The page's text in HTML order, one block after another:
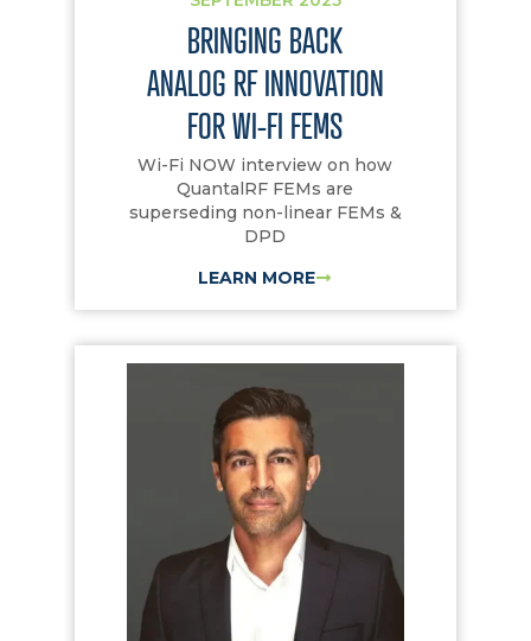
BRINGING BACK
ANALOG RF INNOVATION
FOR WI-FI FEMS
Wi-Fi NOW interview on how
QuantalRF FEMs are
superseding non-linear FEMs &
DPD
LEARN MORE